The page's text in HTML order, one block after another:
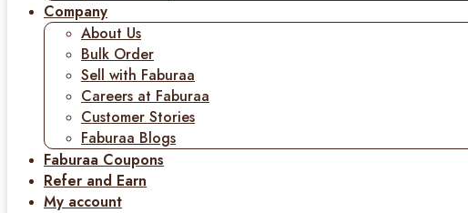
Company
About Us
Bulk Order
Sell with Faburaa
Careers at Faburaa
Customer Stories
Faburaa Blogs
Faburaa Coupons
Refer and Earn
My account